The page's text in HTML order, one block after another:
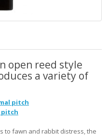
open reed style
a variety of
pitch
pitch
to fawn and rabbit distress, the